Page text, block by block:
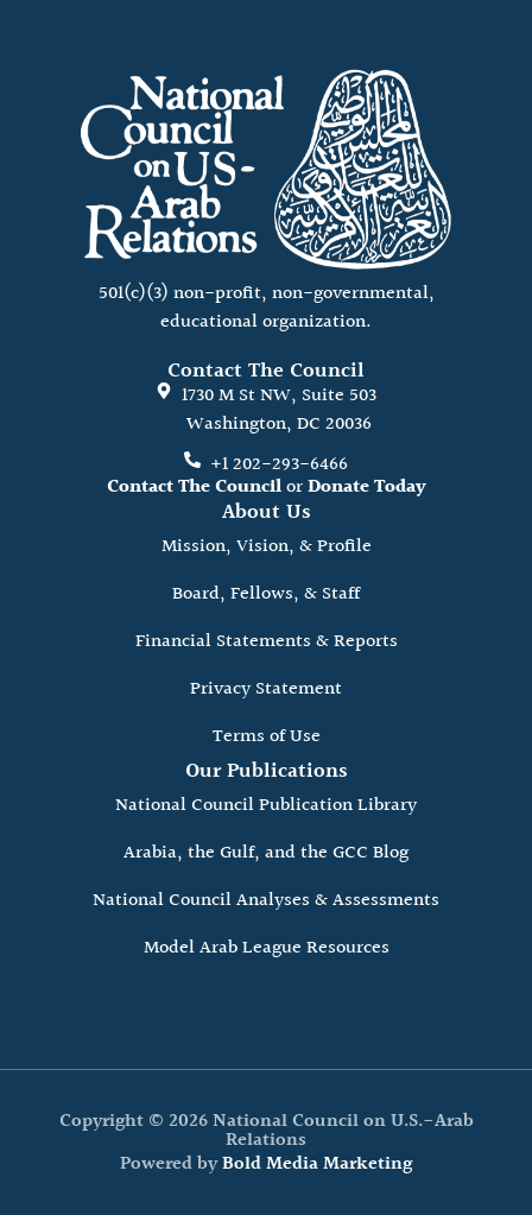
501(c)(3) non-profit, non-governmental,
educational organization.
Contact The Council
1730 M St NW, Suite 503
Washington, DC 20036
+1 202-293-6466
Contact The CouncilorDonate Today
About Us
Mission, Vision, & Profile
Board, Fellows, & Staff
Financial Statements & Reports
Privacy Statement
Terms of Use
Our Publications
National Council Publication Library
Arabia, the Gulf, and the GCC Blog
National Council Analyses & Assessments
Model Arab League Resources
Copyright © 2026 National Council on U.S.-Arab
Relations
Powered byBold Media Marketing